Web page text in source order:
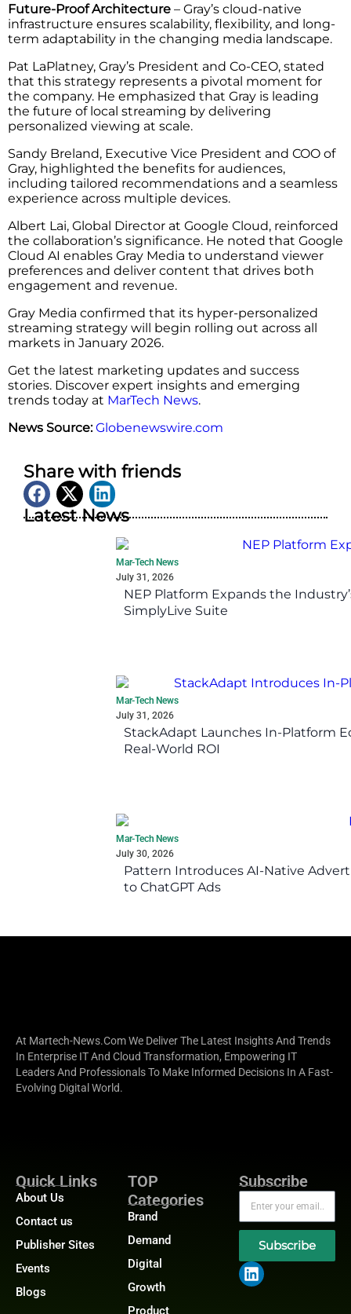
Future-Proof Architecture – Gray’s cloud-native
infrastructure ensures scalability, flexibility, and long-
term adaptability in the changing media landscape.
Pat LaPlatney, Gray’s President and Co-CEO, stated
that this strategy represents a pivotal moment for
the company. He emphasized that Gray is leading
the future of local streaming by delivering
personalized viewing at scale.
Sandy Breland, Executive Vice President and COO of
Gray, highlighted the benefits for audiences,
including tailored recommendations and a seamless
experience across multiple devices.
Albert Lai, Global Director at Google Cloud, reinforced
the collaboration’s significance. He noted that Google
Cloud AI enables Gray Media to understand viewer
preferences and deliver content that drives both
engagement and revenue.
Gray Media confirmed that its hyper-personalized
streaming strategy will begin rolling out across all
markets in January 2026.
Get the latest marketing updates and success
stories. Discover expert insights and emerging
trends today at MarTech News.
News Source: Globenewswire.com
Share with friends
Latest News
Mar-Tech News
July 31, 2026
NEP Platform Expands the
SimplyLive Suite
Mar-Tech News
July 31, 2026
StackAdapt Launches In-Platform
Real-World ROI
Mar-Tech News
July 30, 2026
Pattern Introduces AI-Native
to ChatGPT Ads
At Martech-News.com We Deliver The Latest Insights And Trends
In Enterprise IT And Cloud Transformation, Empowering IT
Leaders And Professionals To Make Informed Decisions In A Fast-
Evolving Digital World.
Quick Links
About Us
Contact us
Publisher Sites
Events
Blogs
TOP
Categories
Brand
Demand
Digital
Growth
Product
Subscribe
Subscribe